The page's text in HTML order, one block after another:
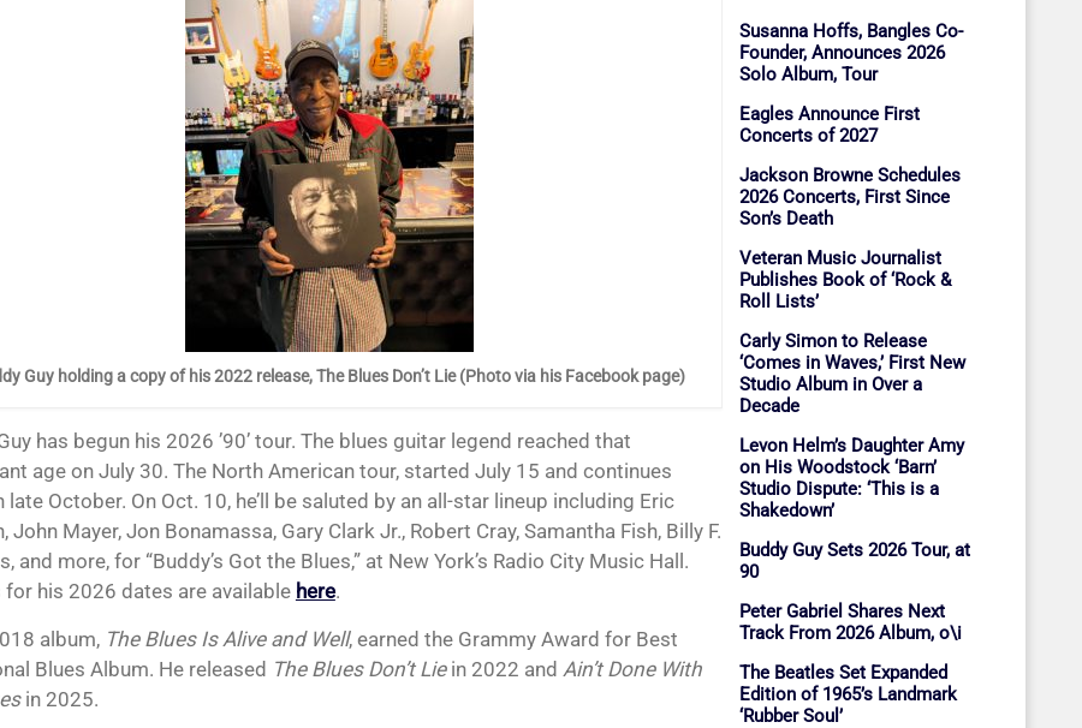
Guy holding a copy of his 2022 release, The Blues Don’t Lie (Photo via his Facebook page)
age on July 30. The North American tour, started July 15 and continues
late October. On Oct. 10, he’ll be saluted by an all-star lineup including Eric
John Mayer, Jon Bonamassa, Gary Clark Jr., Robert Cray, Samantha Fish, Billy F.
and more, for “Buddy’s Got the Blues,” at New York’s Radio City Music Hall.
his 2026 dates are available here.
album, The Blues Is Alive and Well, earned the Grammy Award for Best
Blues Album. He released The Blues Don’t Liein 2022 and Ain’t Done With
in 2025.
Susanna Hoffs, Bangles Co-
Founder, Announces 2026
Solo Album, Tour
Eagles Announce First
Concerts of 2027
Jackson Browne Schedules
2026 Concerts, First Since
Son’s Death
Veteran Music Journalist
Publishes Book of ‘Rock &
Roll Lists’
Carly Simon to Release
‘Comes in Waves,’ First New
Studio Album in Over a
Decade
Levon Helm’s Daughter Amy
on His Woodstock ‘Barn’
Studio Dispute: ‘This is a
Shakedown’
Buddy Guy Sets 2026 Tour, at
90
Peter Gabriel Shares Next
Track From 2026 Album, o\i
The Beatles Set Expanded
Edition of 1965’s Landmark
‘Rubber Soul’